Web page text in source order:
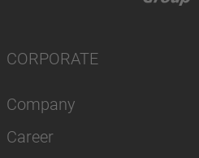
CORPORATE
Company
Career